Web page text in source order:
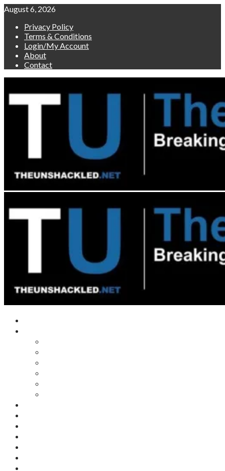
Skip
content
August 6, 2026
Privacy Policy
Terms & Conditions
Login/My Account
About
Contact